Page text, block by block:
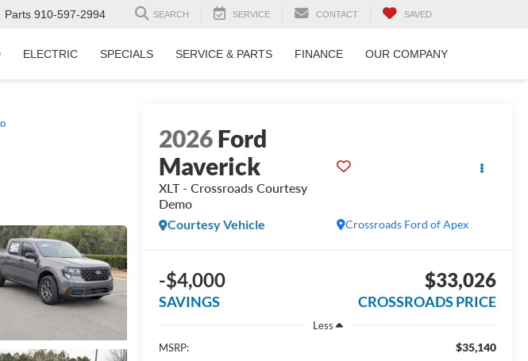
Parts 910-597-2994 SEARCH SERVICE CONTACT SAVED
ELECTRIC SPECIALS SERVICE & PARTS FINANCE OUR COMPANY
2026Ford
Maverick
XLT - Crossroads Courtesy
Demo
Crossroads Ford of Apex
Courtesy Vehicle
-$4,000
SAVINGS
$33,026
CROSSROADS PRICE
Less
MSRP:
$35,140